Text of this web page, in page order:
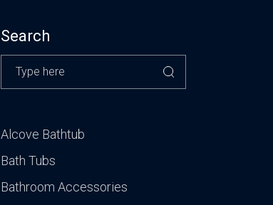
Search
Alcove Bathtub
Bath Tubs
Bathroom Accessories